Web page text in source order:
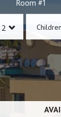
Room #1